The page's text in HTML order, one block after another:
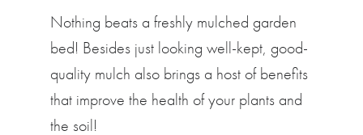
Nothing beats a freshly mulched garden
bed! Besides just looking well-kept, good-
quality mulch also brings a host of benefits
that improve the health of your plants and
the soil!